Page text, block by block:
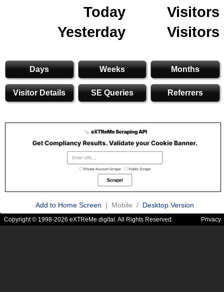
Today
Visitors
Yesterday
Visitors
Days Weeks Months
Visitor Details SE Queries Referrers
Add to Home Screen | Mobile / Desktop Version
Copyright © 1998-2026 eXTReMe digital. All Rights Reserved. Privacy